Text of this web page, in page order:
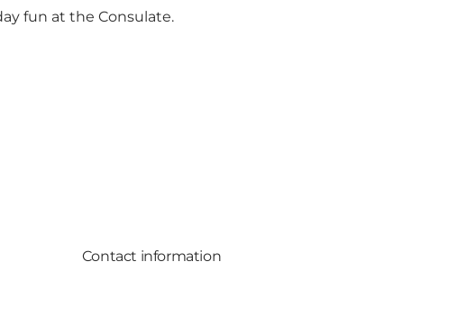
fun at the Consulate.
Contact information